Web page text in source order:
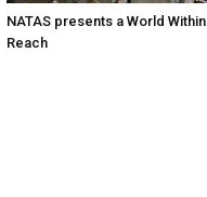
NATAS presents a World Within
Reach